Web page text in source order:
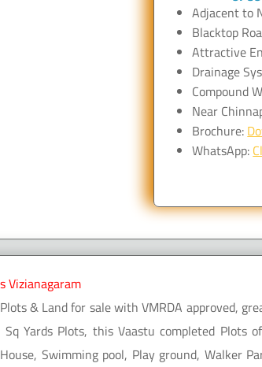
Adjacent to
Blacktop
Attractive
Drainage
Compound
Near
Brochure:
WhatsApp:
Vizianagaram
& Land for sale with VMRDA approved,
Yards Plots, this Vaastu completed Plots
Swimming pool, Play ground, Walker